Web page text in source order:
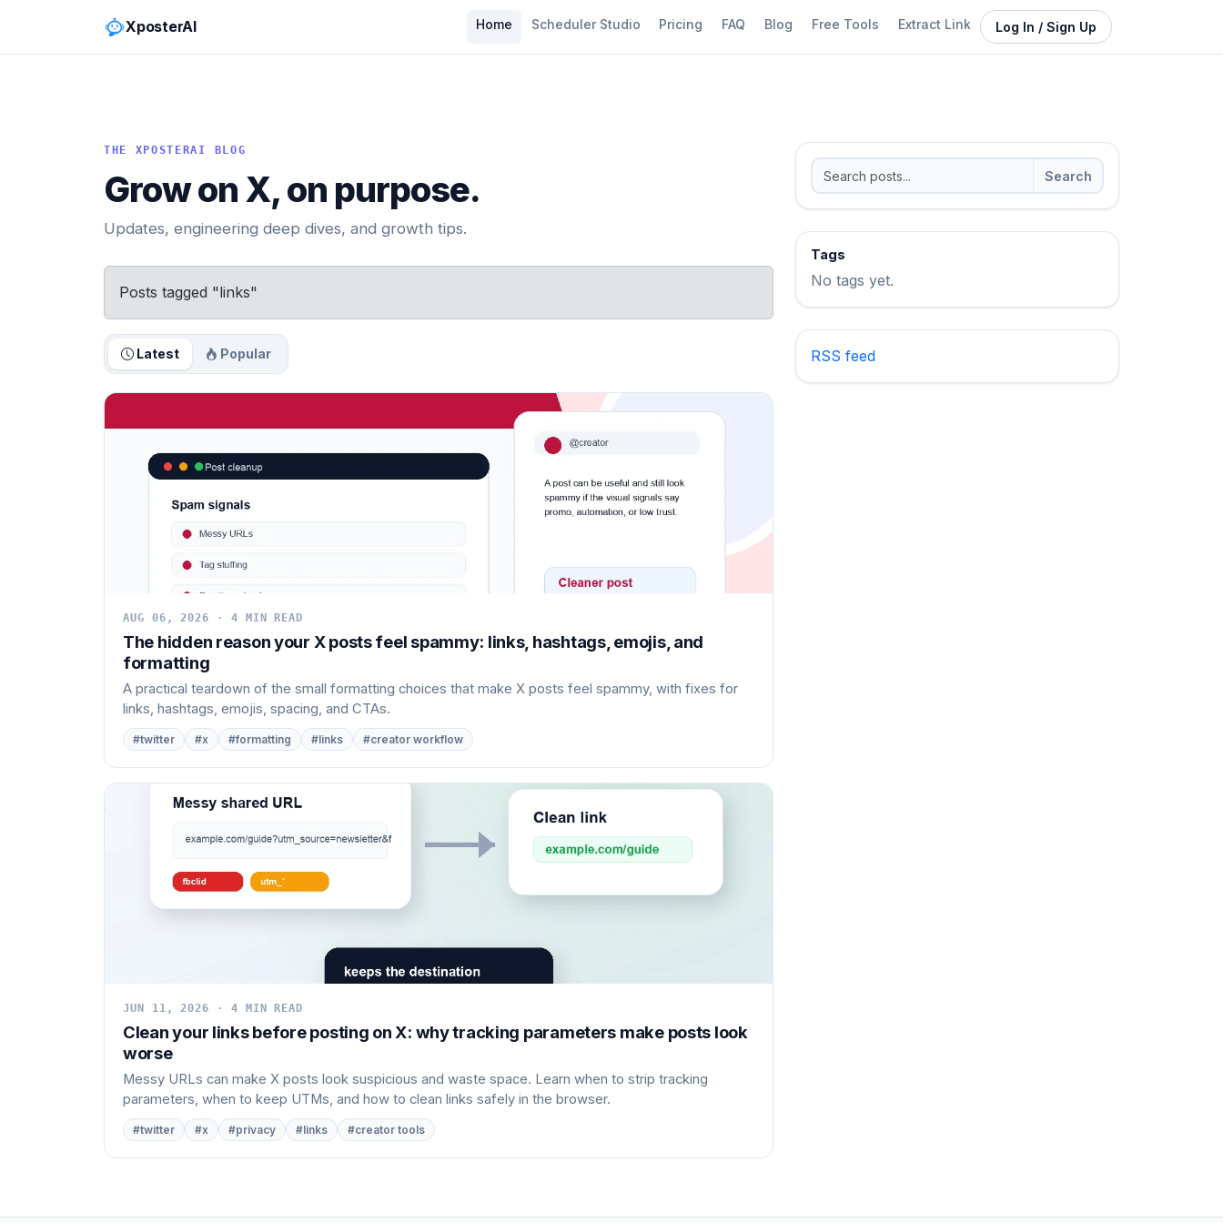
XposterAI Home Scheduler Studio Pricing FAQ Blog Free Tools Extract Link Log In / Sign Up
THE XPOSTERAI BLOG
Grow on X, on purpose.
Updates, engineering deep dives, and growth tips.
Posts tagged "links"
Latest Popular
AUG 06, 2026 · 4 MIN READ
The hidden reason your X posts feel spammy: links, hashtags, emojis, and
formatting
A practical teardown of the small formatting choices that make X posts feel spammy, with fixes for
links, hashtags, emojis, spacing, and CTAs.
#twitter #x #formatting #links #creator workflow
JUN 11, 2026 · 4 MIN READ
Clean your links before posting on X: why tracking parameters make posts look
worse
Messy URLs can make X posts look suspicious and waste space. Learn when to strip tracking
parameters, when to keep UTMs, and how to clean links safely in the browser.
#twitter #x #privacy #links #creator tools
Search
Tags
No tags yet.
RSS feed